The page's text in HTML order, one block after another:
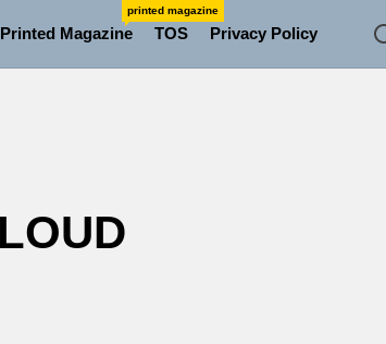
Printed Magazine
printed magazine
TOS Privacy Policy
TUNEDLOUD